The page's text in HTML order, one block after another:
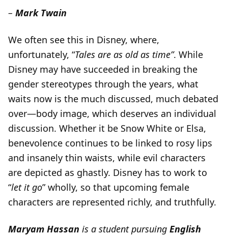
– Mark Twain
We often see this in Disney, where,
unfortunately, “Tales are as old as time”. While
Disney may have succeeded in breaking the
gender stereotypes through the years, what
waits now is the much discussed, much debated
over—body image, which deserves an individual
discussion. Whether it be Snow White or Elsa,
benevolence continues to be linked to rosy lips
and insanely thin waists, while evil characters
are depicted as ghastly. Disney has to work to
“let it go” wholly, so that upcoming female
characters are represented richly, and truthfully.
Maryam Hassan is a student pursuing English